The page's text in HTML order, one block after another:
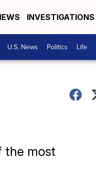
INVESTIGATIONS
U.S. News Politics Life
the most